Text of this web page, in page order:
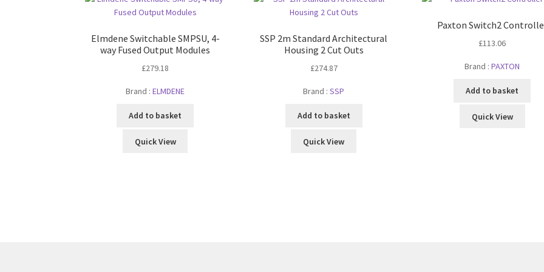
Elmdene Switchable SMPSU, 4-
way Fused Output Modules
£279.18
Brand :ELMDENE
Add to basket
Quick View
SSP 2m Standard Architectural
Housing 2 Cut Outs
£274.87
Brand :SSP
Add to basket
Quick View
Paxton Switch2
£113.06
Brand :PAXTON
Add to basket
Quick View